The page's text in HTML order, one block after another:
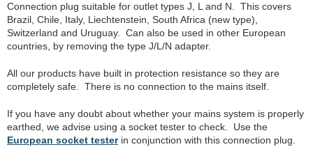
Connection plug suitable for outlet types J, L and N. This covers
Brazil, Chile, Italy, Liechtenstein, South Africa (new type),
Switzerland and Uruguay. Can also be used in other European
countries, by removing the type J/L/N adapter.
All our products have built in protection resistance so they are
completely safe. There is no connection to the mains itself.
If you have any doubt about whether your mains system is properly
earthed, we advise using a socket tester to check. Use the
European socket testerin conjunction with this connection plug.